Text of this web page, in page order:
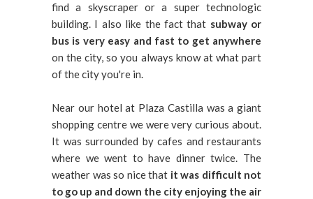
find a skyscraper or a super technologic
building. I also like the fact that subway or
bus is very easy and fast to get anywhere
on the city, so you always know at what part
of the city you're in.
Near our hotel at Plaza Castilla was a giant
shopping centre we were very curious about.
It was surrounded by cafes and restaurants
where we went to have dinner twice. The
weather was so nice that it was difficult not
to go up and down the city enjoying the air